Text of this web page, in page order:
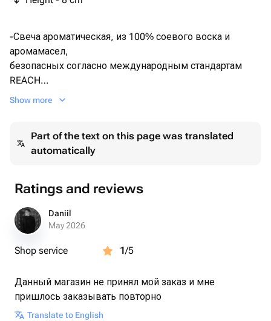
-Свеча ароматическая, из 100% соевого воска и
аромамасел,
безопасных согласно международным стандартам
REACH
-Исключетельно ручная работа
-Соевый воск безопасен для вашего дыхания,не
выделяет вредных частиц и не коптит.
Верхние ноты:
Лимон
Цветы лилии
Базовые ноты:
Мускус
-Наши декоративные свечи подходят для дома,
Show more
Part of the text on this page was translated
automatically
Ratings and reviews
Daniil
May 2026
Shop service 1/5
Данный магазин не принял мой заказ и мне
пришлось заказывать повторно
Translate to English